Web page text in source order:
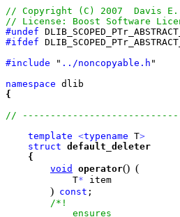
#undef
#ifdef DLIB_SCOPED_PTr_ABSTRACT_
#include " ../noncopyable.h "
namespace
{
template <typename T>
struct default_deleter
{
void
operator() (
            T
* item
) const ;
/*!
            ensures